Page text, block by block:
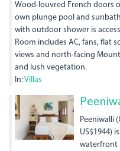
Wood-louvred French doors
own plunge pool and
with outdoor shower is
Room includes AC, fans, flat
views and north-facing
and lush vegetation.
In:Villas
Peeniwalli
US$1944)
waterfront